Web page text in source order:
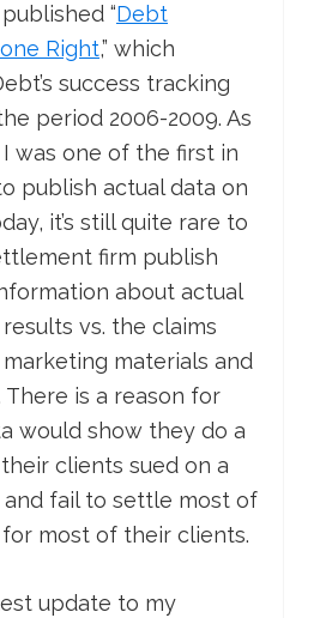
“Debt
Right,” which
success tracking
period 2006-2009. As
was one of the first in
publish actual data on
it’s still quite rare to
firm publish
about actual
vs. the claims
materials and
There is a reason for
would show they do a
clients sued on a
and fail to settle most of
most of their clients.
update to my